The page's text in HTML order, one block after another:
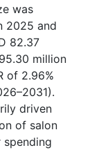
was
2025 and
82.37
million
of 2.96%
driven
of salon
spending